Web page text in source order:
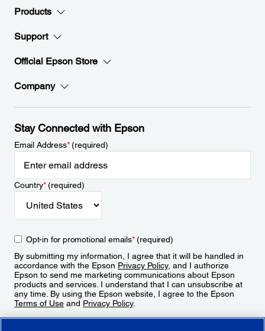
Products
Support
Official Epson Store
Company
Stay Connected with Epson
Email Address*(required)
Country*(required)
Opt-in for promotional emails*(required)
By submitting my information, I agree that it will be handled in
accordance with the Epson Privacy Policy, and I authorize
Epson to send me marketing communications about Epson
products and services. I understand that I can unsubscribe at
any time. By using the Epson website, I agree to the Epson
Terms of Use and Privacy Policy.